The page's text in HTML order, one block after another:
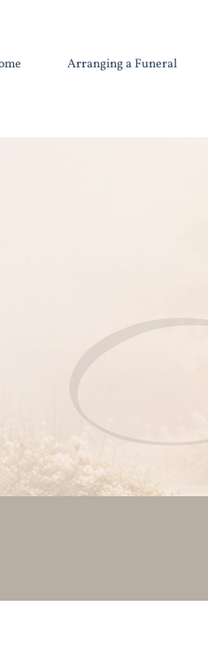
Arranging a Funeral